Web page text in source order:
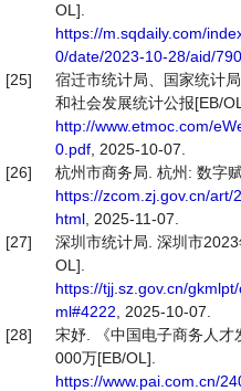
OL].
https://m.sqdaily.com/
0/date/2023-10-28/aid/
[25]
宿迁市统计局、国家统计
和社会发展统计公报[EB/
http://www.etmoc.com/
0.pdf , 2025-10-07.
[26]
杭州市商务局. 杭州: 数字
https://zcom.zj.gov.cn/art/
html , 2025-11-07.
[27]
深圳市统计局. 深圳市
OL].
https://tjj.sz.gov.cn/
ml#4222 , 2025-10-07.
[28]
宋妤. 《中国电子商务人才
000万[EB/OL].
https://www.pai.com.cn/